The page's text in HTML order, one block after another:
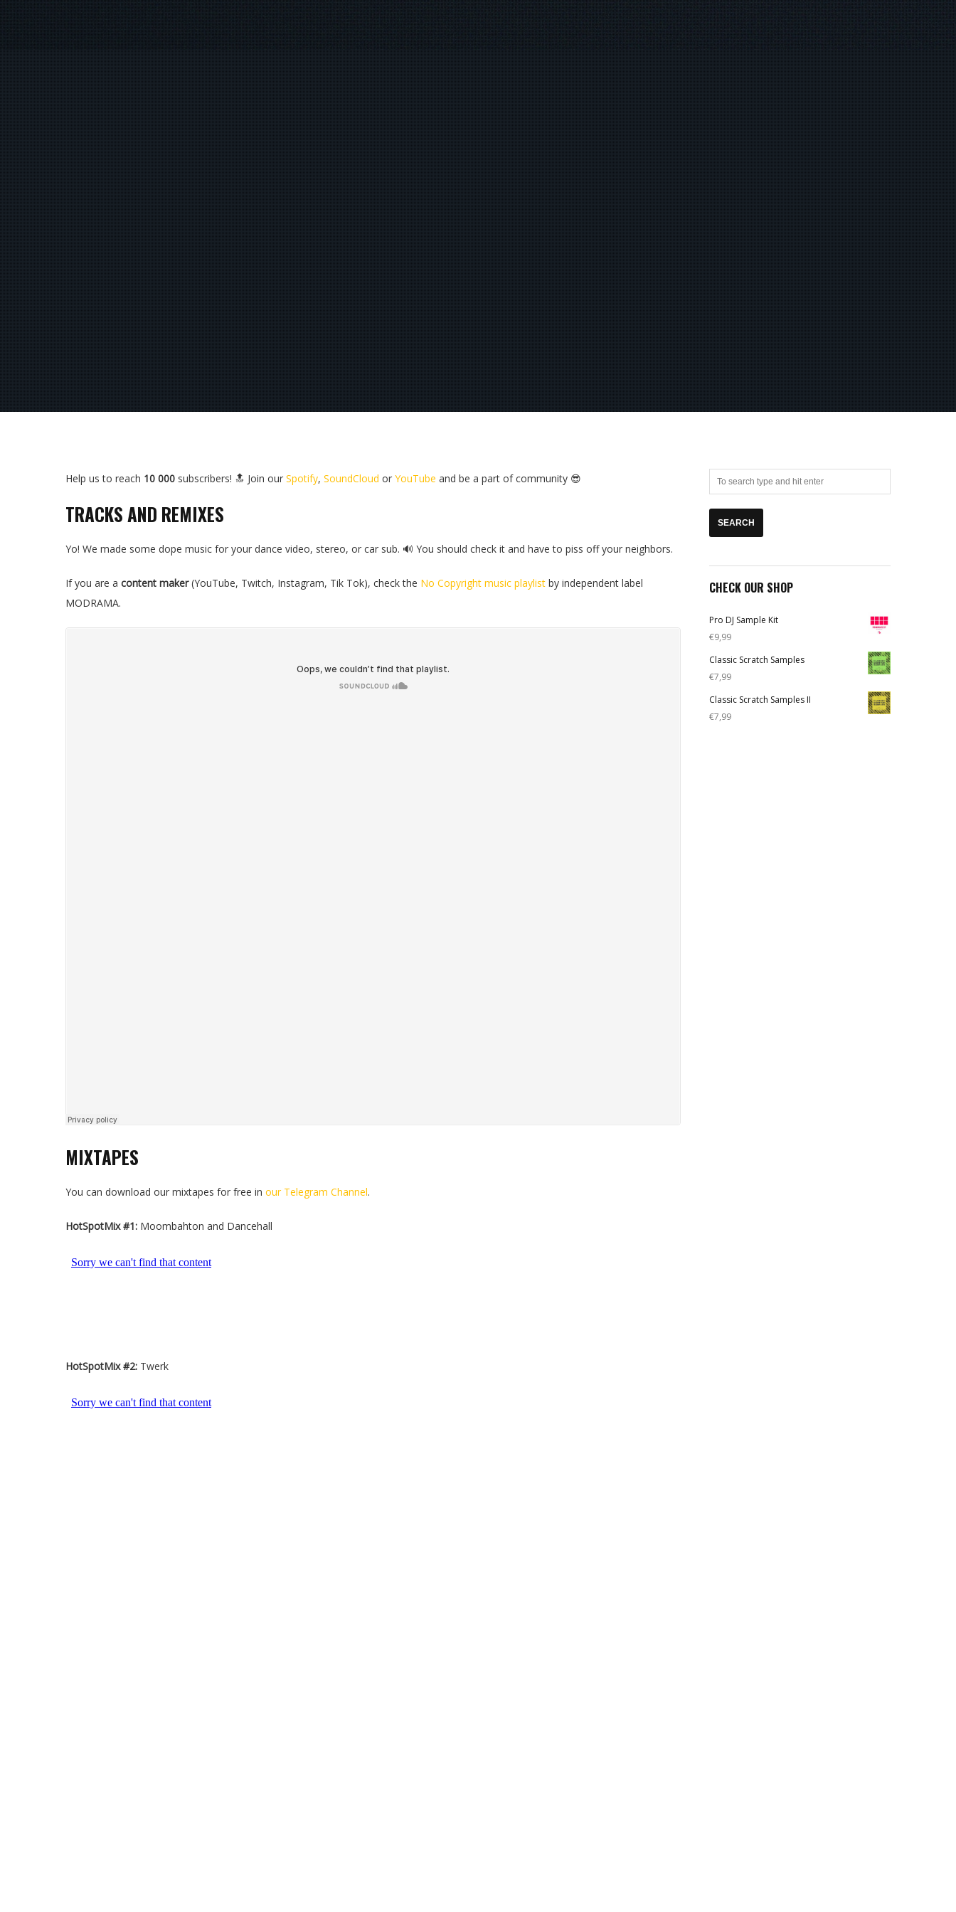
Help us to reach 10 000 subscribers! 🔝 Join our Spotify, SoundCloud or YouTube and be a part of community 😎
TRACKS AND REMIXES
Yo! We made some dope music for your dance video, stereo, or car sub. 🔊 You should check it and have to piss off your neighbors.
If you are a content maker(YouTube, Twitch, Instagram, Tik Tok), check the No Copyright music playlist by independent label
MODRAMA.
MIXTAPES
You can download our mixtapes for free in our Telegram Channel.
HotSpotMix #1: Moombahton and Dancehall
HotSpotMix #2: Twerk
CHECK OUR SHOP
Pro DJ Sample Kit
€9,99
Classic Scratch Samples
€7,99
Classic Scratch Samples II
€7,99